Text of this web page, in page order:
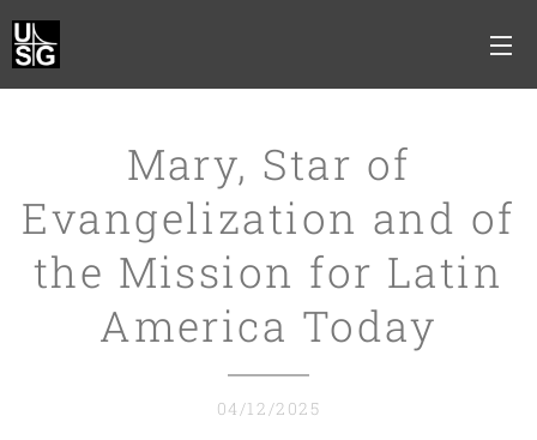
Mary, Star of
Evangelization and of
the Mission for Latin
America Today
04/12/2025